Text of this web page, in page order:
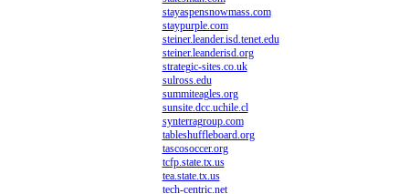
stayaspensnowmass.com
staypurple.com
steiner.leander.isd.tenet.edu
steiner.leanderisd.org
strategic-sites.co.uk
sulross.edu
summiteagles.org
sunsite.dcc.uchile.cl
synterragroup.com
tableshuffleboard.org
tascosoccer.org
tcfp.state.tx.us
tea.state.tx.us
tech-centric.net